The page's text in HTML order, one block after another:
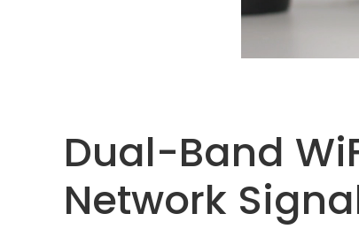
Dual-Band
Network